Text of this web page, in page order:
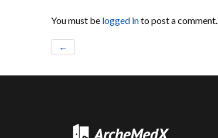
You must be logged into post a comment.
←